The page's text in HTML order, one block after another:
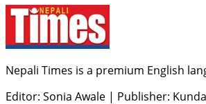
Nepali Times is a premium English
Editor: Sonia Awale | Publisher: